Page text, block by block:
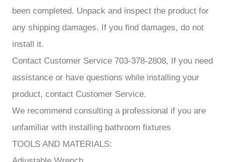
been completed. Unpack and inspect the product for
any shipping damages. If you find damages, do not
install it.
Contact Customer Service 703-378-2808, If you need
assistance or have questions while installing your
product, contact Customer Service.
We recommend consulting a professional if you are
unfamiliar with installing bathroom fixtures
TOOLS AND MATERIALS: